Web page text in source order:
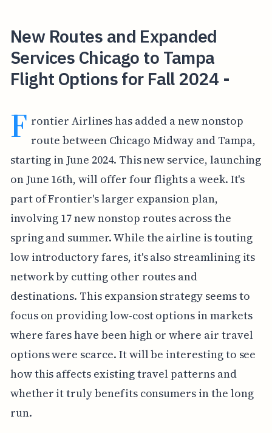
New Routes and Expanded
Services Chicago to Tampa
Flight Options for Fall 2024 -
F rontier Airlines has added a new nonstop
route between Chicago Midway and Tampa,
starting in June 2024. This new service, launching
on June 16th, will offer four flights a week. It's
part of Frontier's larger expansion plan,
involving 17 new nonstop routes across the
spring and summer. While the airline is touting
low introductory fares, it's also streamlining its
network by cutting other routes and
destinations. This expansion strategy seems to
focus on providing low-cost options in markets
where fares have been high or where air travel
options were scarce. It will be interesting to see
how this affects existing travel patterns and
whether it truly benefits consumers in the long
run.